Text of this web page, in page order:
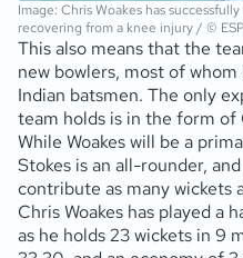
Image: Chris Woakes has
recovering from a knee injury / ©
This also means that the
new bowlers, most of
Indian batsmen. The only
team holds is in the form of
While Woakes will be a
Stokes is an all-rounder,
contribute as many wickets
Chris Woakes has played a
as he holds 23 wickets in 9